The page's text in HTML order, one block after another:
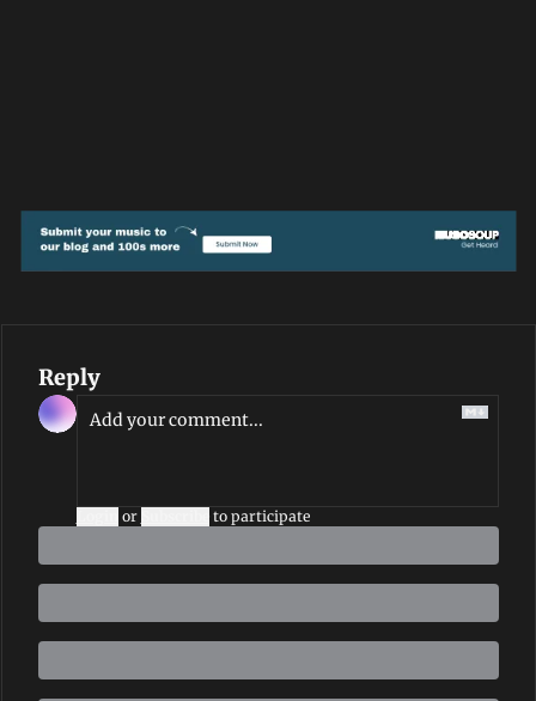
Reply
or to participate